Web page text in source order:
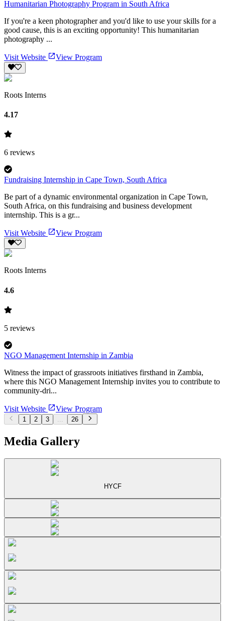
Humanitarian Photography Program in South Africa
If you're a keen photographer and you'd like to use your skills for a
good cause, this is an exciting opportunity! This humanitarian
photography ...
Visit Website View Program
Roots Interns
4.17
6 reviews
Fundraising Internship in Cape Town, South Africa
Be part of a dynamic environmental organization in Cape Town,
South Africa, on this fundraising and business development
internship. This is a gr...
Visit Website View Program
Roots Interns
4.6
5 reviews
NGO Management Internship in Zambia
Witness the impact of grassroots initiatives firsthand in Zambia,
where this NGO Management Internship invites you to contribute to
community-dri...
Visit Website View Program
1 2 3 ... 26
Media Gallery
HYCF